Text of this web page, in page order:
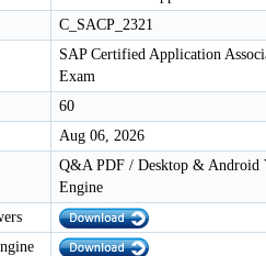
C_SACP_2321
SAP Certified Application
Exam
60
Aug 06, 2026
Q&A PDF / Desktop & Android
Engine